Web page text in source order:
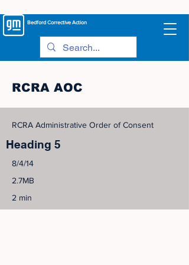
BedfordCorrective Action
RCRA AOC
RCRA Administrative Order of Consent
Heading 5
8/4/14
2.7MB
2 min